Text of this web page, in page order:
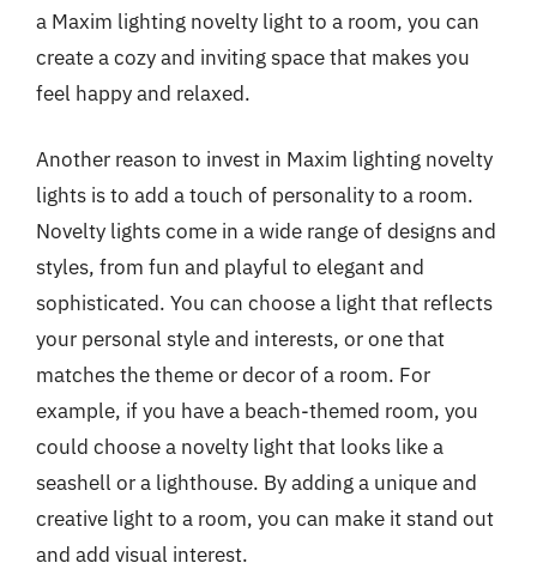
a Maxim lighting novelty light to a room, you can
create a cozy and inviting space that makes you
feel happy and relaxed.
Another reason to invest in Maxim lighting novelty
lights is to add a touch of personality to a room.
Novelty lights come in a wide range of designs and
styles, from fun and playful to elegant and
sophisticated. You can choose a light that reflects
your personal style and interests, or one that
matches the theme or decor of a room. For
example, if you have a beach-themed room, you
could choose a novelty light that looks like a
seashell or a lighthouse. By adding a unique and
creative light to a room, you can make it stand out
and add visual interest.